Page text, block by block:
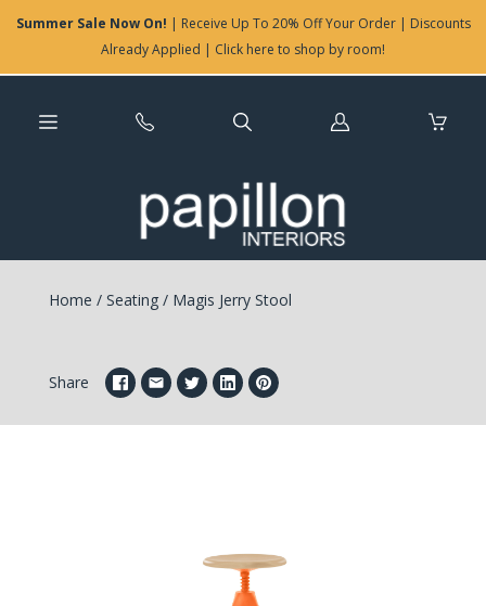
Summer Sale Now On! | Receive Up To 20% Off Your Order | Discounts
Already Applied | Click here to shop by room!
Log
Home / Seating /Magis Jerry Stool
Share